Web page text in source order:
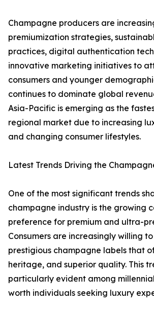
Champagne producers are
premiumization strategies,
practices, digital authentication
innovative marketing initiatives to
consumers and younger
continues to dominate global
Asia-Pacific is emerging as the
regional market due to increasing
and changing consumer lifestyles.
Latest Trends Driving the
One of the most significant trends
champagne industry is the growing
preference for premium and ultra-
Consumers are increasingly willing
prestigious champagne labels that
heritage, and superior quality. This
particularly evident among
worth individuals seeking luxury